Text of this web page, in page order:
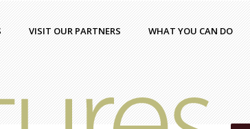
VISIT OUR PARTNERS WHAT YOU CAN DO